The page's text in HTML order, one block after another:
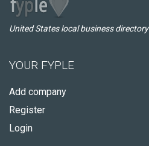
United States local business directory
YOUR FYPLE
Add company
Register
Login